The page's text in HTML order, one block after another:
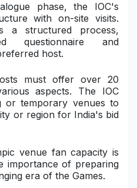
phase, the IOC's
with on-site visits.
a structured process,
questionnaire and
host.
must offer over 20
aspects. The IOC
or temporary venues to
or region for India's bid
venue fan capacity is
importance of preparing
era of the Games.